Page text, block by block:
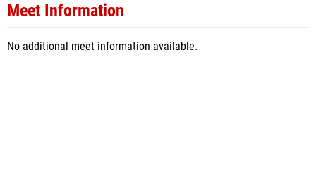
Meet Information
No additional meet information available.